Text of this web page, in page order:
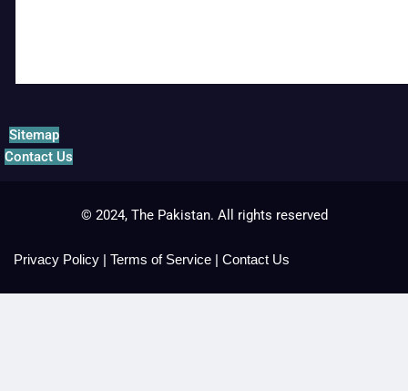
Sitemap
Contact Us
© 2024, The Pakistan. All rights reserved
Privacy Policy | Terms of Service | Contact Us